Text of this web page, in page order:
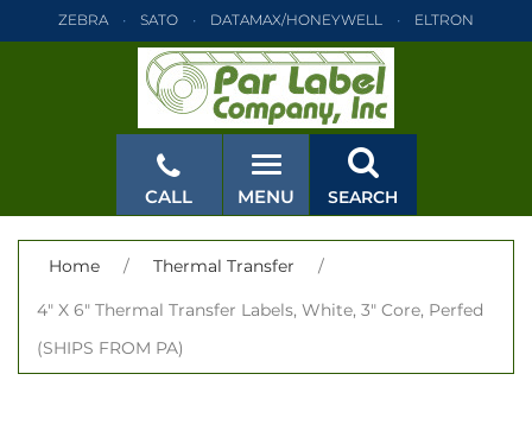
ZEBRA SATO DATAMAX/HONEYWELL ELTRON
TEC MONARCH PRINTRONIX
DATAMAX/HONEYWELL ELTRON
MONARCH PRINTRONIX ZEBRA
DATAMAX/HONEYWELL ELTRON INTERMEC
MONARCH PRINTRONIX ZEBRA SATO
CLOSE
CALL MENU SEARCH
Home / Thermal Transfer /
4" X 6" Thermal Transfer Labels, White, 3" Core, Perfed
(SHIPS FROM PA)